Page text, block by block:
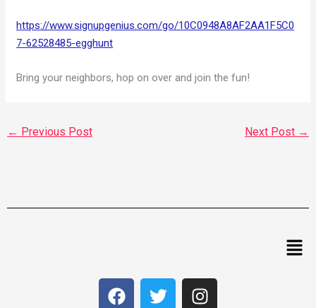
https://www.signupgenius.com/go/10C0948A8AF2AA1F5C0
7-62528485-egghunt
Bring your neighbors, hop on over and join the fun!
← Previous Post Next Post →
F
T
I